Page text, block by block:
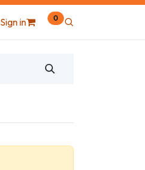
Sign in 0